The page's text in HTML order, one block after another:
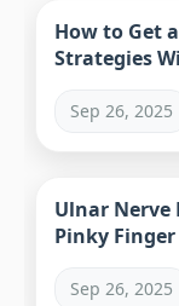
How to Get
Strategies
Sep 26, 2025
Ulnar Nerve
Pinky
Sep 26, 2025